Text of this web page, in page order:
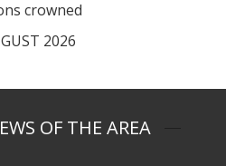
crowned
2026
OF THE AREA